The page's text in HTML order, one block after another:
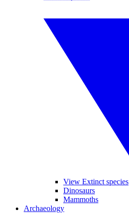
View Extinct species
Dinosaurs
Mammoths
Archaeology